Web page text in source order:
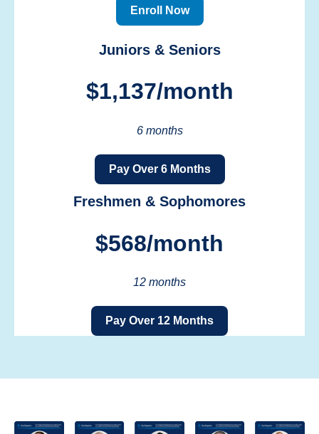
Enroll Now
Juniors & Seniors
$1,137/month
6 months
Pay Over 6 Months
Freshmen & Sophomores
$568/month
12 months
Pay Over 12 Months